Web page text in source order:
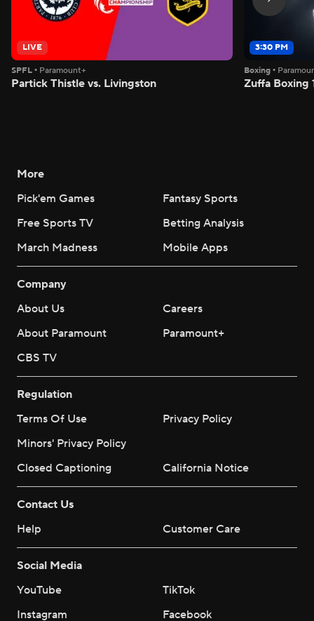
LIVE
SPFL • Paramount+
Partick Thistle vs. Livingston
3:30 PM
Boxing •
Zuffa Boxing
More
Pick'em Games
Fantasy Sports
Free Sports TV
Betting Analysis
March Madness
Mobile Apps
Company
About Us
Careers
About Paramount
Paramount+
CBS TV
Regulation
Terms Of Use
Privacy Policy
Minors' Privacy Policy
Closed Captioning
California Notice
Contact Us
Help
Customer Care
Social Media
YouTube
TikTok
Instagram
Facebook